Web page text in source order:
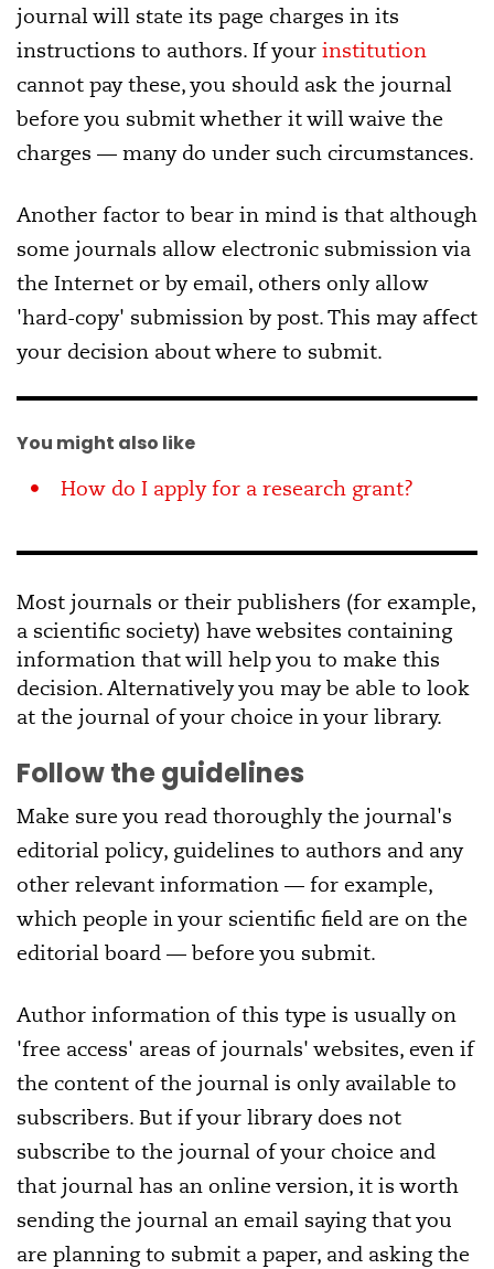
journal will state its page charges in its
instructions to authors. If your institution
cannot pay these, you should ask the journal
before you submit whether it will waive the
charges — many do under such circumstances.
Another factor to bear in mind is that although
some journals allow electronic submission via
the Internet or by email, others only allow
'hard-copy' submission by post. This may affect
your decision about where to submit.
You might also like
How do I apply for a research grant?
Most journals or their publishers (for example,
a scientific society) have websites containing
information that will help you to make this
decision. Alternatively you may be able to look
at the journal of your choice in your library.
Follow the guidelines
Make sure you read thoroughly the journal's
editorial policy, guidelines to authors and any
other relevant information — for example,
which people in your scientific field are on the
editorial board — before you submit.
Author information of this type is usually on
'free access' areas of journals' websites, even if
the content of the journal is only available to
subscribers. But if your library does not
subscribe to the journal of your choice and
that journal has an online version, it is worth
sending the journal an email saying that you
are planning to submit a paper, and asking the